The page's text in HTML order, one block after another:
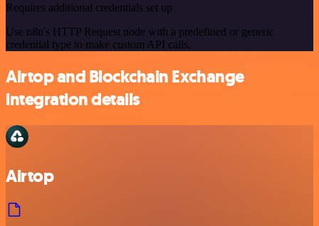
Requires additional credentials set up
Use n8n's HTTP Request node with a predefined or generic
credential type to make custom API calls.
Airtop and Blockchain Exchange
integration details
Airtop